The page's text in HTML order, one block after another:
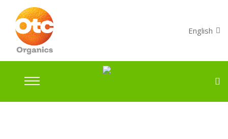
English